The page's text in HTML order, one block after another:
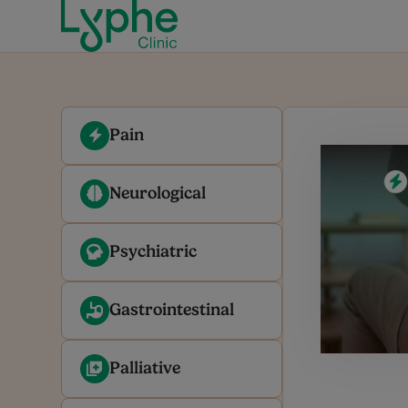
Pain
Neurological
Psychiatric
Gastrointestinal
Palliative